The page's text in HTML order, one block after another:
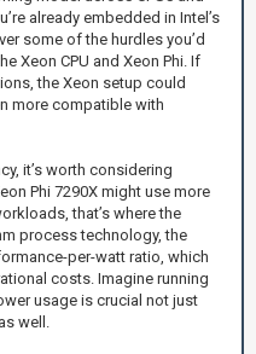
already embedded in Intel’s
some of the hurdles you’d
Xeon CPU and Xeon Phi. If
the Xeon setup could
more compatible with
it’s worth considering
Phi 7290X might use more
that’s where the
process technology, the
per-watt ratio, which
costs. Imagine running
usage is crucial not just
well.